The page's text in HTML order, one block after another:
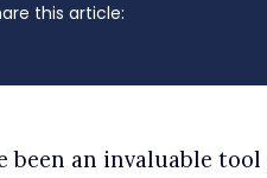
this article:
been an invaluable